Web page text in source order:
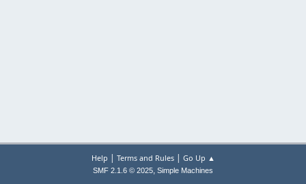
Help | Terms and Rules| Go Up ▲
SMF 2.1.6 © 2025, Simple Machines